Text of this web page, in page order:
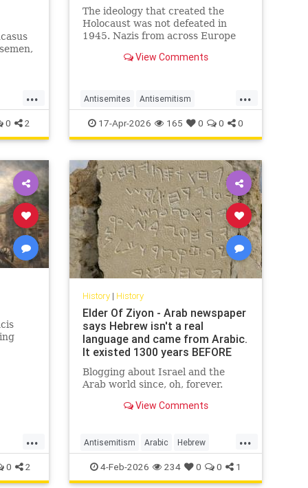
...
0 2
The ideology that created the
Holocaust was not defeated in
1945. Nazis from across Europe
found refuge and employment in
View Comments
...
Antisemites Antisemitism
AntiZionism Holocaust Jewish
Shoah
17-Apr-2026 165 0 0 0
...
0 2
History| History
Elder Of Ziyon - Arab newspaper
says Hebrew isn't a real
language and came from Arabic.
It existed 1300 years BEFORE
Arabic!
Blogging about Israel and the
Arab world since, oh, forever.
View Comments
...
Antisemitism Arabic Hebrew
Jewish JewishHistory
4-Feb-2026 234 0 0 1